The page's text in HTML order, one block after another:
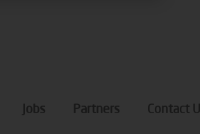
Jobs Partners Contact